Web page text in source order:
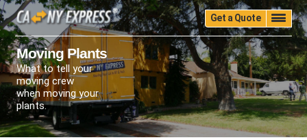
Get a Quote
Home Quality Pricing Packing
Storage
Insurance
Testimonials
Moving Guide
Faq
University Blog Contact Us
Call Now:(888) 680-7200
Moving Plants
What to tell your
moving crew
when moving your
plants.